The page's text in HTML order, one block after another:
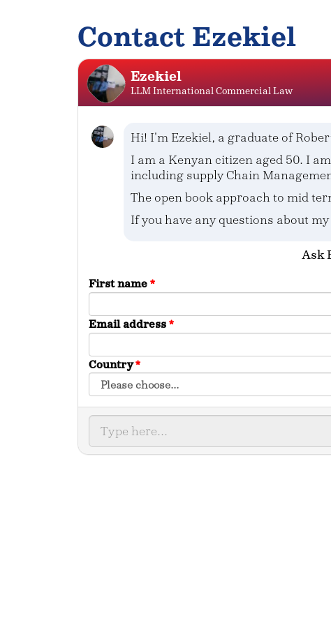
Contact Ezekiel
Ezekiel
LLM International Commercial Law
Hi! I'm Ezekiel, a graduate of
I am a Kenyan citizen aged 50. I
including supply Chain
The open book approach to mid
If you have any questions about
Ask
First name *
Email address *
Country*